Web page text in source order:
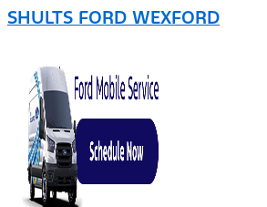
SHULTS FORD WEXFORD